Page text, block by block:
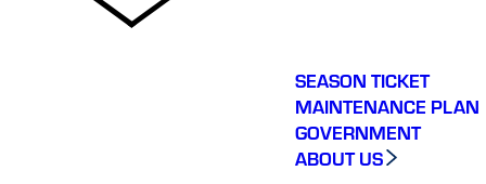
SEASON TICKET
MAINTENANCE PLAN
GOVERNMENT
ABOUT US